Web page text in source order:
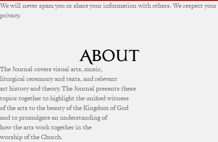
We will never spam you or share your information with others. We respect your
privacy.
The Journal covers visual arts, music,
liturgical ceremony and texts, and relevant
art history and theory. The Journal presents these
topics together to highlight the unified witness
of the arts to the beauty of the Kingdom of God
and to promulgate an understanding of
how the arts work together in the
worship of the Church.